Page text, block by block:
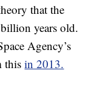
that the
years old.
Agency’s
thisin 2013.